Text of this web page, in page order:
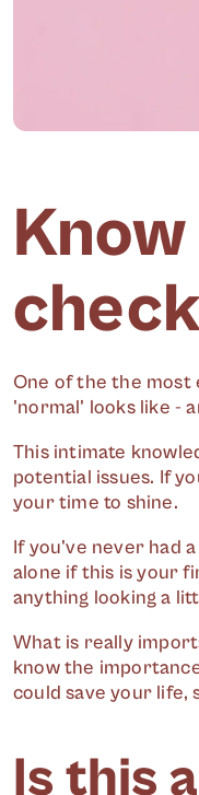
One of the the most
'normal' looks like -
This intimate
potential issues. If
your time to shine.
If you've never had
alone if this is your
anything looking a
What is really
know the
could save your life,
Is this